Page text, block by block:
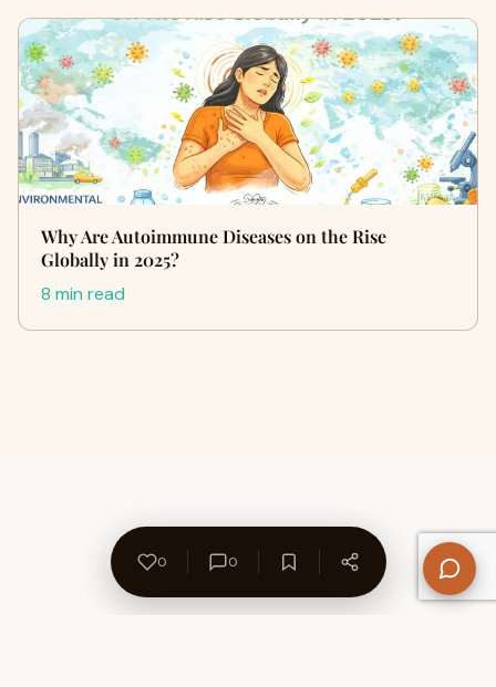
Why Are Autoimmune Diseases on the Rise
Globally in 2025?
8 min read
0 0